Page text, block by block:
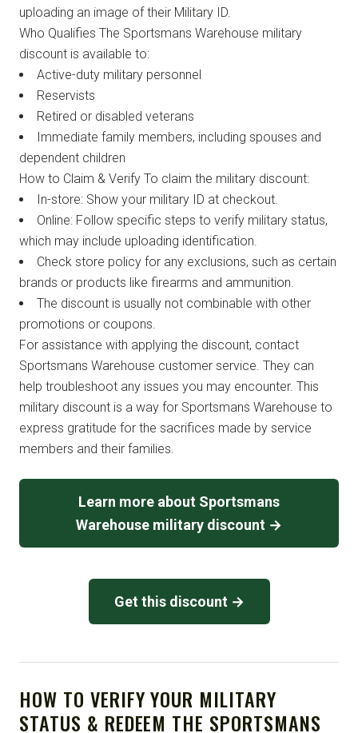
uploading an image of their Military ID.
Who Qualifies The Sportsmans Warehouse military
discount is available to:
Active-duty military personnel
Reservists
Retired or disabled veterans
Immediate family members, including spouses and
dependent children
How to Claim & Verify To claim the military discount:
In-store: Show your military ID at checkout.
Online: Follow specific steps to verify military status,
which may include uploading identification.
Check store policy for any exclusions, such as certain
brands or products like firearms and ammunition.
The discount is usually not combinable with other
promotions or coupons.
For assistance with applying the discount, contact
Sportsmans Warehouse customer service. They can
help troubleshoot any issues you may encounter. This
military discount is a way for Sportsmans Warehouse to
express gratitude for the sacrifices made by service
members and their families.
Learn more about Sportsmans
Warehouse military discount →
Get this discount →
HOW TO VERIFY YOUR MILITARY
STATUS & REDEEM THE SPORTSMANS